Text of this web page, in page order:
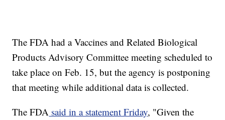
The FDA had a Vaccines and Related Biological
Products Advisory Committee meeting scheduled to
take place on Feb. 15, but the agency is postponing
that meeting while additional data is collected.
The FDA said in a statement Friday, "Given the